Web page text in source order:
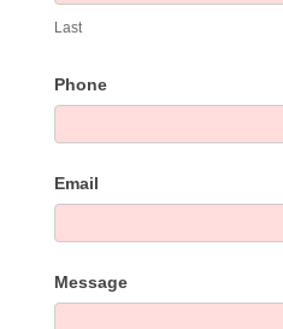
Last
Phone
Email
Message